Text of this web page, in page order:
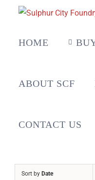
HOME
ABOUT SCF
CONTACT US
Sort by Date